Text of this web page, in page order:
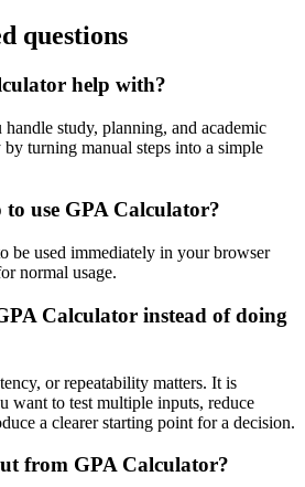
questions
help with?
study, planning, and academic
turning manual steps into a simple
use GPA Calculator?
be used immediately in your browser
normal usage.
Calculator instead of doing
or repeatability matters. It is
want to test multiple inputs, reduce
a clearer starting point for a decision.
from GPA Calculator?